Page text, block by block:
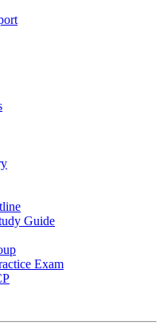
Guide
Exam